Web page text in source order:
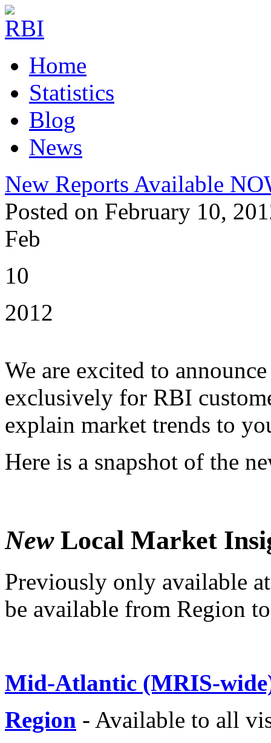
Home
Statistics
Blog
News
New Reports Available
Posted on February 10,
Feb
10
2012
We are excited to
exclusively for RBI
explain market trends to
Here is a snapshot of the
NewLocal Market
Previously only available
be available from Region
Mid-Atlantic (MRIS-
Region - Available to all